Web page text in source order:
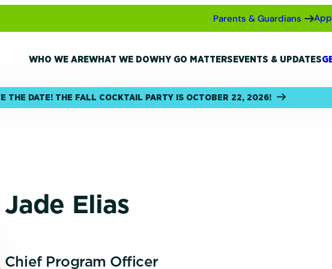
Parents & Guardians
WHO WE AREWHAT WE DOWHY GO MATTERS EVENTS & UPDATES
THE DATE! THE FALL COCKTAIL PARTY IS OCTOBER 22, 2026!
Jade Elias
Chief Program Officer